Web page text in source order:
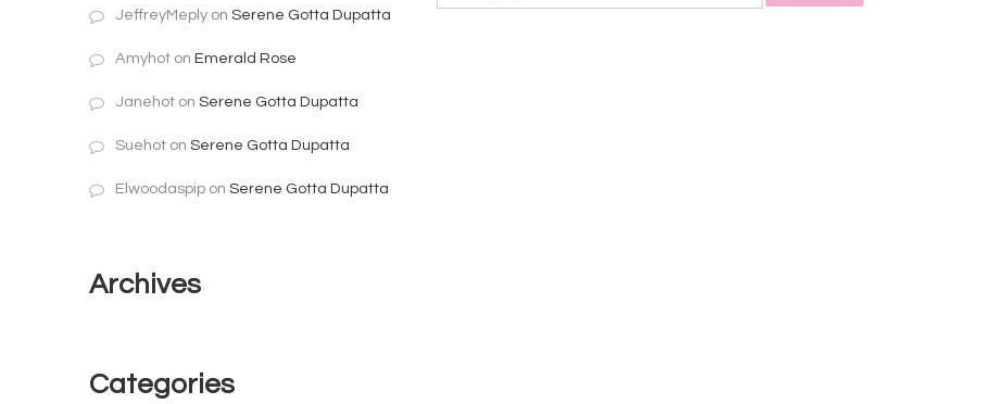
JeffreyMeply on Serene Gotta Dupatta
Amyhot on Emerald Rose
Janehot on Serene Gotta Dupatta
Suehot on Serene Gotta Dupatta
Elwoodaspip on Serene Gotta Dupatta
Archives
Categories